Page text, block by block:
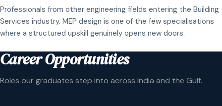
Professionals from other engineering fields entering the Building
Services industry. MEP design is one of the few specialisations
where a structured upskill genuinely opens new doors.
Career Opportunities
Roles our graduates step into across India and the Gulf.